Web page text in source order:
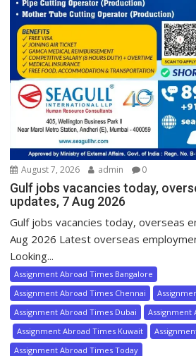
August 7, 2026 admin 0
Gulf jobs vacancies today,
updates, 7 Aug 2026
Gulf jobs vacancies today, overseas
Aug 2026 Latest overseas
Looking...
Assignment Abroad Times Bangalore
Assignment Abroad Times Chennai
Assignment Abroad Times Dubai
Assignment
Assignment Abroad Times Kuwait
Assignment Abroad Times Today